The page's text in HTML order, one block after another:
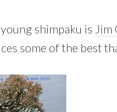
shimpaku is Jim
some of the best